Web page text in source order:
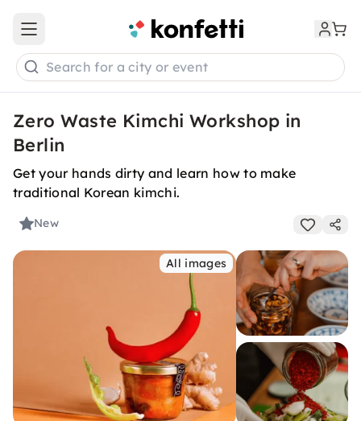
Open main menu
Search for a city or event
Zero Waste Kimchi Workshop in
Berlin
Get your hands dirty and learn how to make
traditional Korean kimchi.
New
All images